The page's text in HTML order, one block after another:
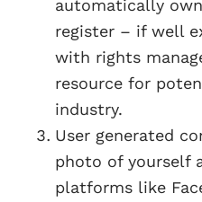
automatically
register – if well
with rights
resource for
industry.
User generated
photo of yourself
platforms like